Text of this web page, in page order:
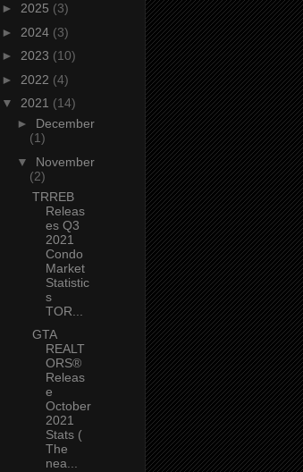
► 2025 (3)
► 2024 (3)
► 2023 (10)
► 2022 (4)
▼ 2021 (14)
► December
(1)
▼ November
(2)
TRREB
Releas
es Q3
2021
Condo
Market
Statistic
s
TOR...
GTA
REALT
ORS®
Releas
e
October
2021
Stats (
The
nea...